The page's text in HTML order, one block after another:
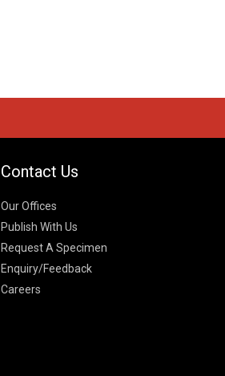
Contact Us
Our Offices
Publish With Us
Request A Specimen
Enquiry/Feedback
Careers